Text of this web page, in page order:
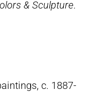
& Sculpture.
c. 1887-